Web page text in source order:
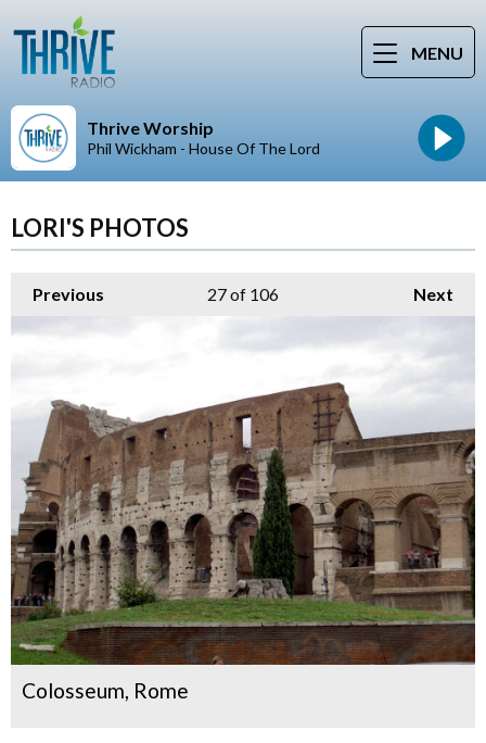
MENU
Thrive Worship
Phil Wickham - House Of The Lord
LORI'S PHOTOS
Previous Next
27of 106
Colosseum, Rome